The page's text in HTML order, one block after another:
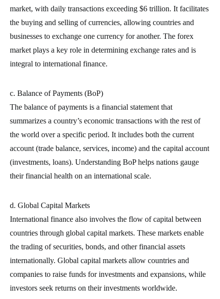
market, with daily transactions exceeding $6 trillion. It facilitates
the buying and selling of currencies, allowing countries and
businesses to exchange one currency for another. The forex
market plays a key role in determining exchange rates and is
integral to international finance.
c. Balance of Payments (BoP)
The balance of payments is a financial statement that
summarizes a country’s economic transactions with the rest of
the world over a specific period. It includes both the current
account (trade balance, services, income) and the capital account
(investments, loans). Understanding BoP helps nations gauge
their financial health on an international scale.
d. Global Capital Markets
International finance also involves the flow of capital between
countries through global capital markets. These markets enable
the trading of securities, bonds, and other financial assets
internationally. Global capital markets allow countries and
companies to raise funds for investments and expansions, while
investors seek returns on their investments worldwide.